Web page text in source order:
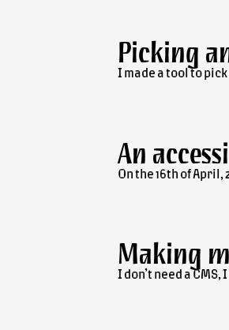
Picking
I made a tool to
An
On the 16th of
Making
I don’t need a CMS,